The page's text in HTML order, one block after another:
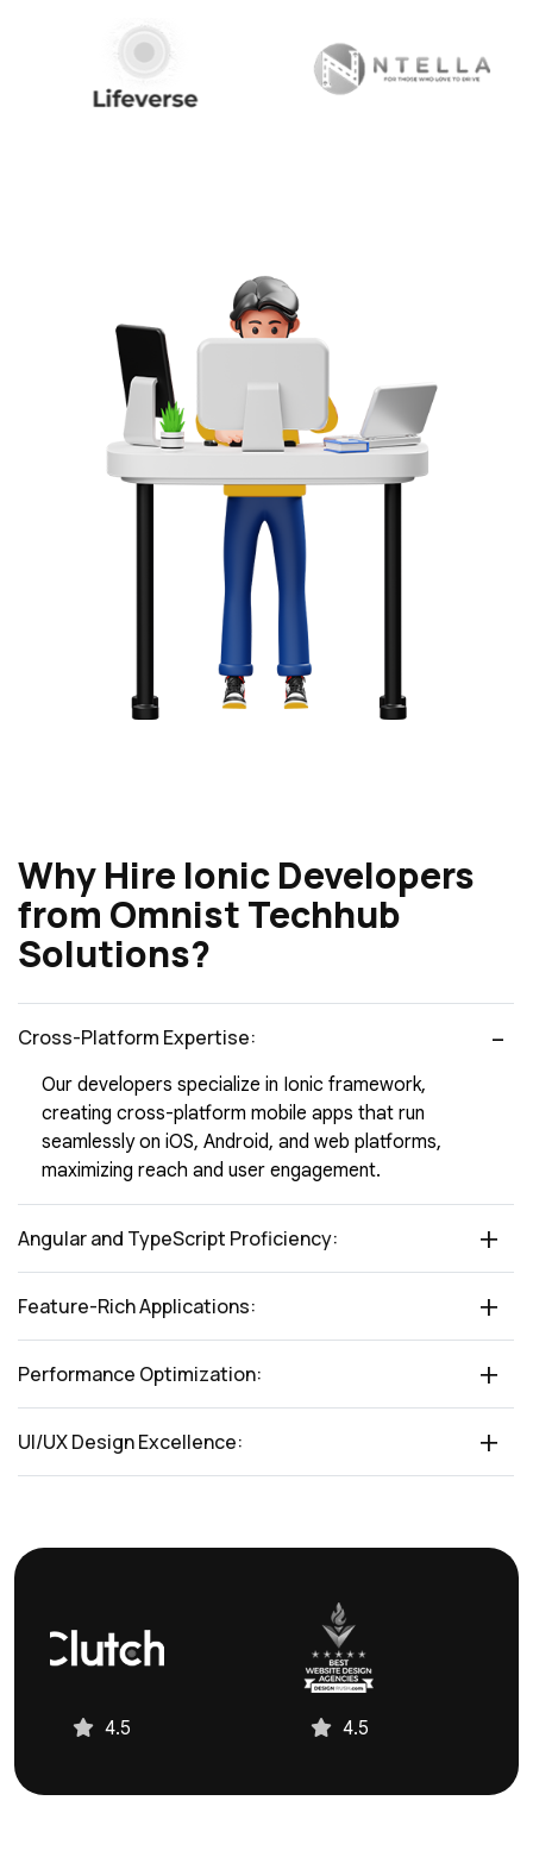
Why Hire Ionic Developers
from Omnist Techhub
Solutions?
Cross-Platform Expertise:
Our developers specialize in Ionic framework,
creating cross-platform mobile apps that run
seamlessly on iOS, Android, and web platforms,
maximizing reach and user engagement.
Angular and TypeScript Proficiency:
Feature-Rich Applications:
Performance Optimization:
UI/UX Design Excellence:
4.5 4.5